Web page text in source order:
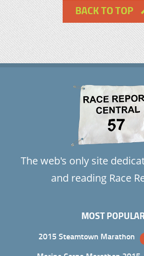
BACK TO TOP
The web's only site
and reading Race
MOST
2015 Steamtown Marathon